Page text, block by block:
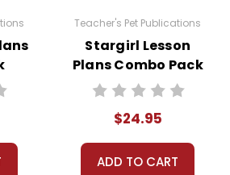
Teacher's Pet Publications
Stargirl Lesson
Plans Combo Pack
$24.95
ADD TO CART